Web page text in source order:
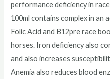
was:
$50.00.
is:
performance deficiency in
100ml contains complex in an
Folic Acid and B12pre race
horses. Iron deficiency also
and also increases
Anemia also reduces blood